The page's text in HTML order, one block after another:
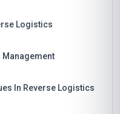
Logistics
Management
In Reverse Logistics